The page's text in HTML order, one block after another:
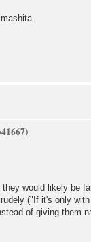
would likely be
("If it's only
of giving them